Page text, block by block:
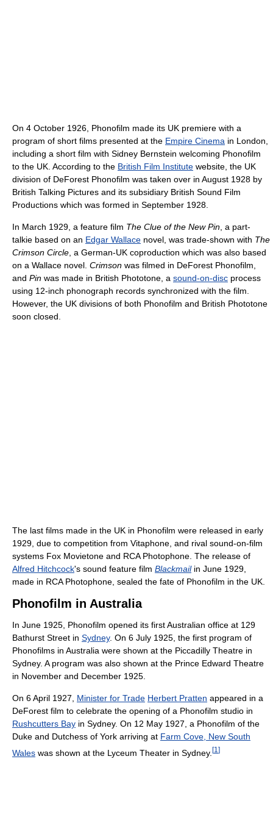
On 4 October 1926, Phonofilm made its UK premiere with a
program of short films presented at the Empire Cinema in London,
including a short film with Sidney Bernstein welcoming Phonofilm
to the UK. According to the British Film Institute website, the UK
division of DeForest Phonofilm was taken over in August 1928 by
British Talking Pictures and its subsidiary British Sound Film
Productions which was formed in September 1928.
In March 1929, a feature film The Clue of the New Pin , a part-
talkie based on an Edgar Wallace novel, was trade-shown with The
Crimson Circle , a German-UK coproduction which was also based
on a Wallace novel. Crimson was filmed in DeForest Phonofilm,
and Pin was made in British Phototone, a sound-on-disc process
using 12-inch phonograph records synchronized with the film.
However, the UK divisions of both Phonofilm and British Phototone
soon closed.
The last films made in the UK in Phonofilm were released in early
1929, due to competition from Vitaphone, and rival sound-on-film
systems Fox Movietone and RCA Photophone. The release of
Alfred Hitchcock's sound feature film Blackmailin June 1929,
made in RCA Photophone, sealed the fate of Phonofilm in the UK.
Phonofilm in Australia
In June 1925, Phonofilm opened its first Australian office at 129
Bathurst Street in Sydney. On 6 July 1925, the first program of
Phonofilms in Australia were shown at the Piccadilly Theatre in
Sydney. A program was also shown at the Prince Edward Theatre
in November and December 1925.
On 6 April 1927, Minister for Trade Herbert Pratten appeared in a
DeForest film to celebrate the opening of a Phonofilm studio in
Rushcutters Bay in Sydney. On 12 May 1927, a Phonofilm of the
Duke and Dutchess of York arriving at Farm Cove, New South
Wales was shown at the Lyceum Theater in Sydney. [1 ]